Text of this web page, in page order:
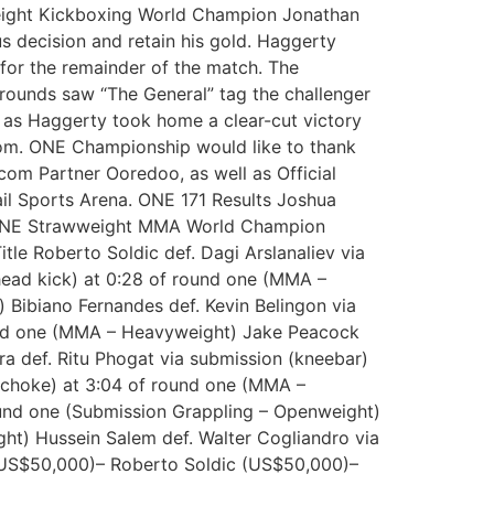
Kickboxing World Champion Jonathan
decision and retain his gold. Haggerty
the remainder of the match. The
saw “The General” tag the challenger
Haggerty took home a clear-cut victory
ONE Championship would like to thank
Partner Ooredoo, as well as Official
Arena. ONE 171 Results Joshua
Strawweight MMA World Champion
Roberto Soldic def. Dagi Arslanaliev via
kick) at 0:28 of round one (MMA –
Fernandes def. Kevin Belingon via
one (MMA – Heavyweight) Jake Peacock
def. Ritu Phogat via submission (kneebar)
at 3:04 of round one (MMA –
one (Submission Grappling – Openweight)
Hussein Salem def. Walter Cogliandro via
Roberto Soldic (US$50,000)–